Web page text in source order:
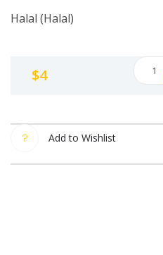
Halal (Halal)
$4
Salt
Garlic
Add to Wishlist